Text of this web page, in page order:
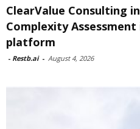
ClearValue Consulting
Complexity
platform
- Restb.ai - August 4, 2026